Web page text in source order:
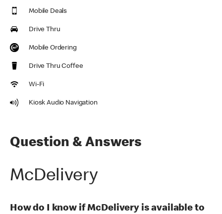
Mobile Deals
Drive Thru
Mobile Ordering
Drive Thru Coffee
Wi-Fi
Kiosk Audio Navigation
Question & Answers
McDelivery
How do I know if McDelivery is available to